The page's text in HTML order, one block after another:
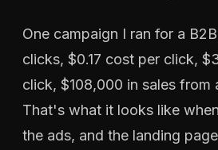
One campaign I ran for a
clicks, $0.17 cost per click,
click, $108,000 in sales from
That's what it looks like
the ads, and the landing